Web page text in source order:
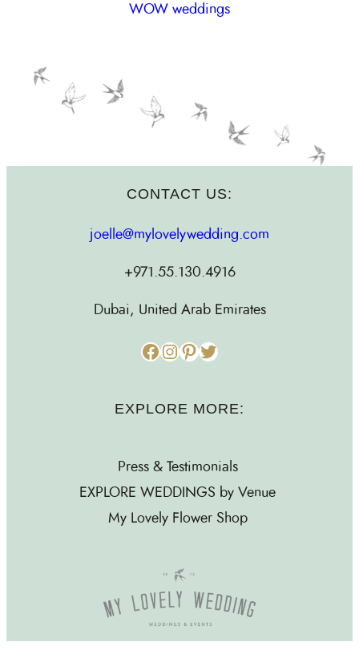
WOW weddings
CONTACT US:
joelle@mylovelywedding.com
+971.55.130.4916
Dubai, United Arab Emirates
Facebook Instagram Pinterest Twitter
EXPLORE MORE:
Press & Testimonials
EXPLORE WEDDINGS by Venue
My Lovely Flower Shop